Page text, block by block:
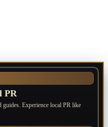
PR
guides. Experience local PR like